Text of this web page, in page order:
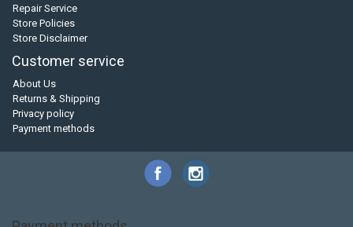
Repair Service
Store Policies
Store Disclaimer
Customer service
About Us
Returns & Shipping
Privacy policy
Payment methods